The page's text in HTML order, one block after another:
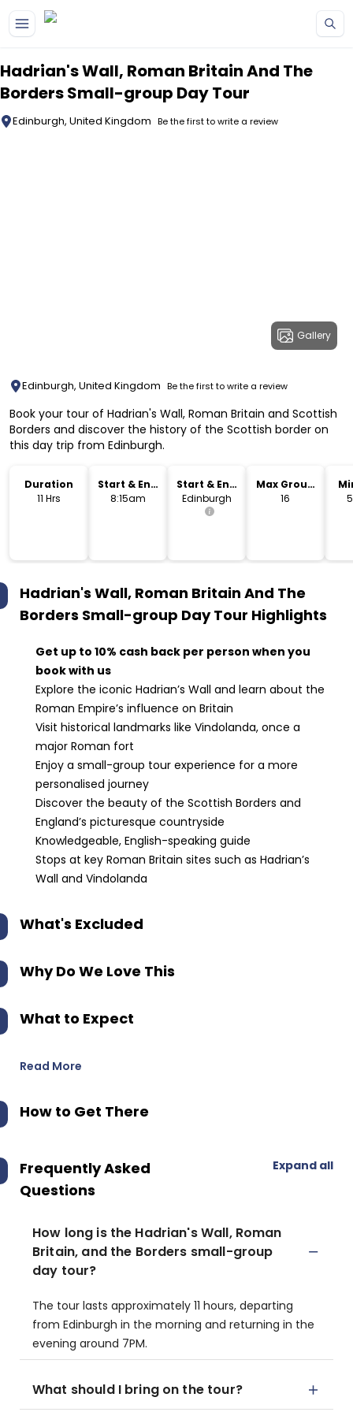
Hadrian's Wall, Roman Britain And The
Borders Small-group Day Tour
Edinburgh, United Kingdom Be the first to write a review
Gallery
Edinburgh, United Kingdom Be the first to write a review
Book your tour of Hadrian's Wall, Roman Britain and Scottish
Borders and discover the history of the Scottish border on
this day trip from Edinburgh.
Duration
11 Hrs
Start & End
Time
8:15am
Start & End
Location
Edinburgh
Max Group
Size
16
Hadrian's Wall, Roman Britain And The
Borders Small-group Day Tour Highlights
Get up to 10% cash back per person when you
book with us
Explore the iconic Hadrian’s Wall and learn about the
Roman Empire’s influence on Britain
Visit historical landmarks like Vindolanda, once a
major Roman fort
Enjoy a small-group tour experience for a more
personalised journey
Discover the beauty of the Scottish Borders and
England’s picturesque countryside
Knowledgeable, English-speaking guide
Stops at key Roman Britain sites such as Hadrian’s
Wall and Vindolanda
What's Excluded
Why Do We Love This
What to Expect
Read More
How to Get There
Frequently Asked
Questions
Expand all
How long is the Hadrian's Wall, Roman
Britain, and the Borders small-group
day tour?
The tour lasts approximately 11 hours, departing
from Edinburgh in the morning and returning in the
evening around 7PM.
What should I bring on the tour?